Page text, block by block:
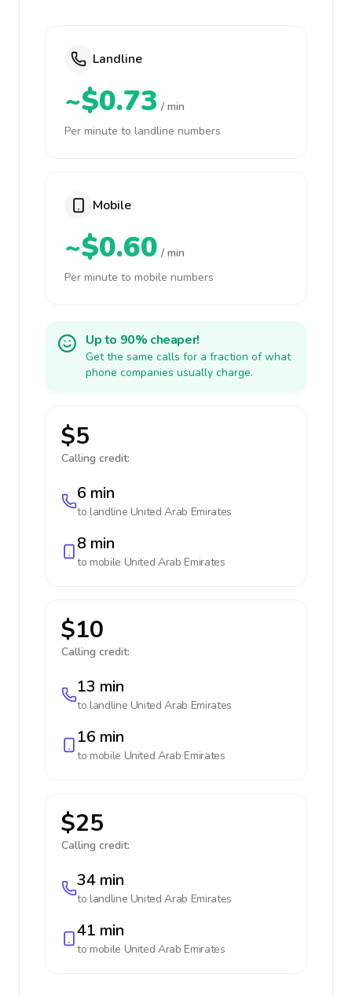
Landline
~$0.73 / min
Per minute to landline numbers
Mobile
~$0.60 / min
Per minute to mobile numbers
Up to 90% cheaper!
Get the same calls for a fraction of what
phone companies usually charge.
$5
Calling credit:
6 min
to landline United Arab Emirates
8 min
to mobile United Arab Emirates
$10
Calling credit:
13 min
to landline United Arab Emirates
16 min
to mobile United Arab Emirates
$25
Calling credit:
34 min
to landline United Arab Emirates
41 min
to mobile United Arab Emirates